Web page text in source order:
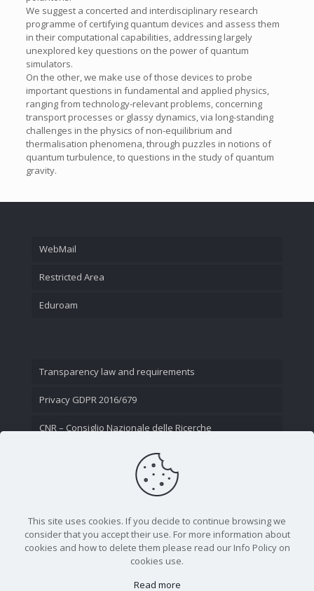
We suggest a concerted and interdisciplinary research
programme of certifying quantum devices and assess them
in their computational capabilities, addressing largely
unexplored key questions on the power of quantum
simulators.
On the other, we make use of those devices to probe
important questions in fundamental and applied physics,
ranging from technology-relevant problems, concerning
transport processes or glassy dynamics, via long-standing
challenges in the physics of non-equilibrium and
thermalisation phenomena, through puzzles in notions of
quantum turbulence, to questions in the study of quantum
gravity.
WebMail
Restricted Area
Eduroam
Transparency law and requirements
Privacy GDPR 2016/679
CNR – Consiglio Nazionale delle Ricerche
This site uses cookies. If you decide to continue browsing we
consider that you accept their use. For more information about
cookies and how to delete them please read our Info Policy on
cookies use.
Read more